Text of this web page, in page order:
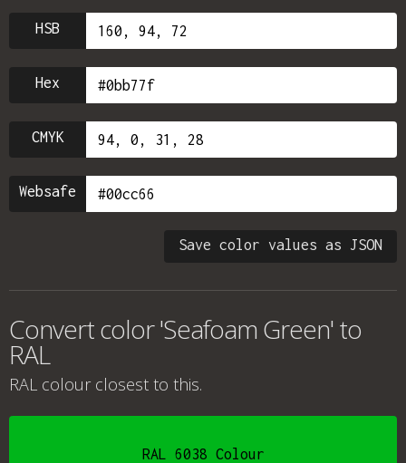
HSB
Hex
CMYK
Websafe
Save color values as JSON
Convert color 'Seafoam Green' to
RAL
RAL colour closest to this.
RAL 6038 Colour